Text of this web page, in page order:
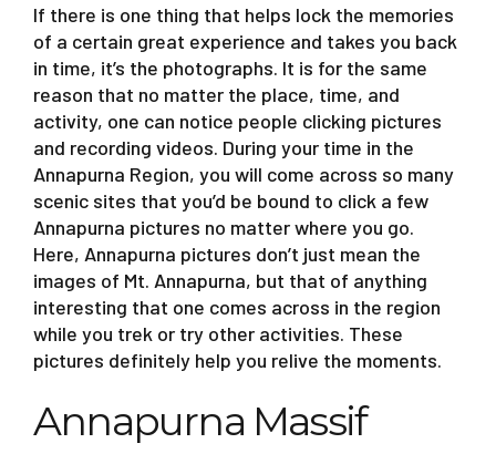
If there is one thing that helps lock the memories
of a certain great experience and takes you back
in time, it’s the photographs. It is for the same
reason that no matter the place, time, and
activity, one can notice people clicking pictures
and recording videos. During your time in the
Annapurna Region, you will come across so many
scenic sites that you’d be bound to click a few
Annapurna pictures no matter where you go.
Here, Annapurna pictures don’t just mean the
images of Mt. Annapurna, but that of anything
interesting that one comes across in the region
while you trek or try other activities. These
pictures definitely help you relive the moments.
Annapurna Massif